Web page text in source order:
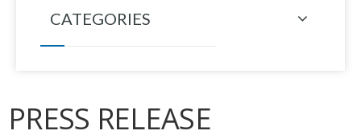
CATEGORIES
PRESS RELEASE